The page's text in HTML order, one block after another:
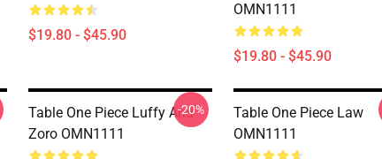
$19.80 - $45.90
OMN1111
$19.80 - $45.90
Table One Piece Luffy And
Zoro OMN1111
-20%
Table One Piece Law
OMN1111